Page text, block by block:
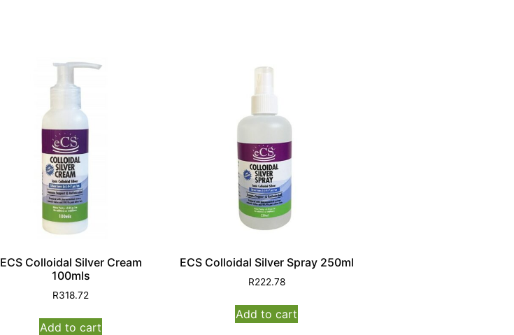
ECS Colloidal Silver Cream
100mls
R318.72
Add to cart
ECS Colloidal Silver Spray 250ml
R222.78
Add to cart